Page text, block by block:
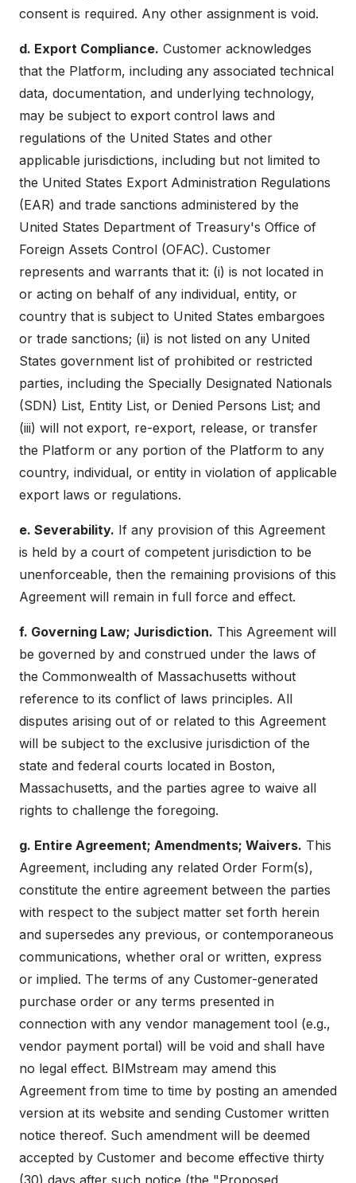
consent is required. Any other assignment is void.
d. Export Compliance. Customer acknowledges
that the Platform, including any associated technical
data, documentation, and underlying technology,
may be subject to export control laws and
regulations of the United States and other
applicable jurisdictions, including but not limited to
the United States Export Administration Regulations
(EAR) and trade sanctions administered by the
United States Department of Treasury's Office of
Foreign Assets Control (OFAC). Customer
represents and warrants that it: (i) is not located in
or acting on behalf of any individual, entity, or
country that is subject to United States embargoes
or trade sanctions; (ii) is not listed on any United
States government list of prohibited or restricted
parties, including the Specially Designated Nationals
(SDN) List, Entity List, or Denied Persons List; and
(iii) will not export, re-export, release, or transfer
the Platform or any portion of the Platform to any
country, individual, or entity in violation of applicable
export laws or regulations.
e. Severability. If any provision of this Agreement
is held by a court of competent jurisdiction to be
unenforceable, then the remaining provisions of this
Agreement will remain in full force and effect.
f. Governing Law; Jurisdiction. This Agreement will
be governed by and construed under the laws of
the Commonwealth of Massachusetts without
reference to its conflict of laws principles. All
disputes arising out of or related to this Agreement
will be subject to the exclusive jurisdiction of the
state and federal courts located in Boston,
Massachusetts, and the parties agree to waive all
rights to challenge the foregoing.
g. Entire Agreement; Amendments; Waivers. This
Agreement, including any related Order Form(s),
constitute the entire agreement between the parties
with respect to the subject matter set forth herein
and supersedes any previous, or contemporaneous
communications, whether oral or written, express
or implied. The terms of any Customer-generated
purchase order or any terms presented in
connection with any vendor management tool (e.g.,
vendor payment portal) will be void and shall have
no legal effect. BIMstream may amend this
Agreement from time to time by posting an amended
version at its website and sending Customer written
notice thereof. Such amendment will be deemed
accepted by Customer and become effective thirty
(30) days after such notice (the "Proposed